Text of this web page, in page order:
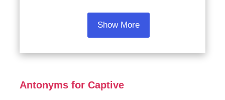
Show More
Antonyms for Captive